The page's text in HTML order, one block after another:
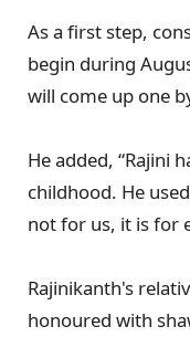
As a first step,
begin during
will come up one
He added, “Rajini
childhood. He
not for us, it is for
Rajinikanth's
honoured with